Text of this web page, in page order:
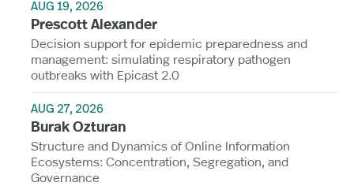
AUG 19, 2026
Prescott Alexander
Decision support for epidemic preparedness and
management: simulating respiratory pathogen
outbreaks with Epicast 2.0
AUG 27, 2026
Burak Ozturan
Structure and Dynamics of Online Information
Ecosystems: Concentration, Segregation, and
Governance